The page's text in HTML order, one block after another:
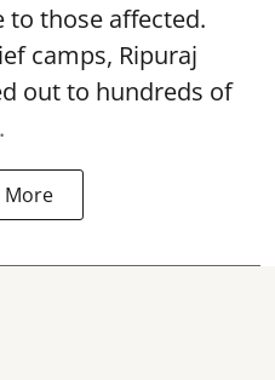
to those affected.
camps, Ripuraj
out to hundreds of
More